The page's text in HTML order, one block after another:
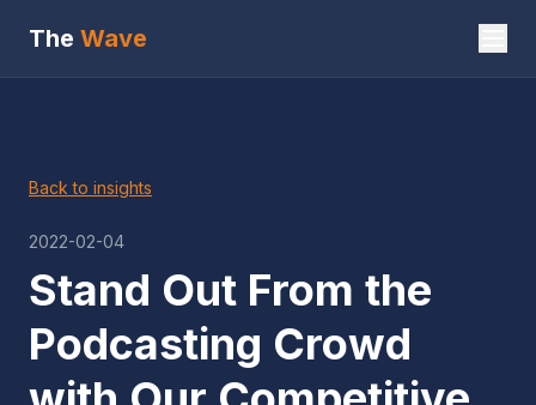
The Wave
Back to insights
2022-02-04
Stand Out From the
Podcasting Crowd